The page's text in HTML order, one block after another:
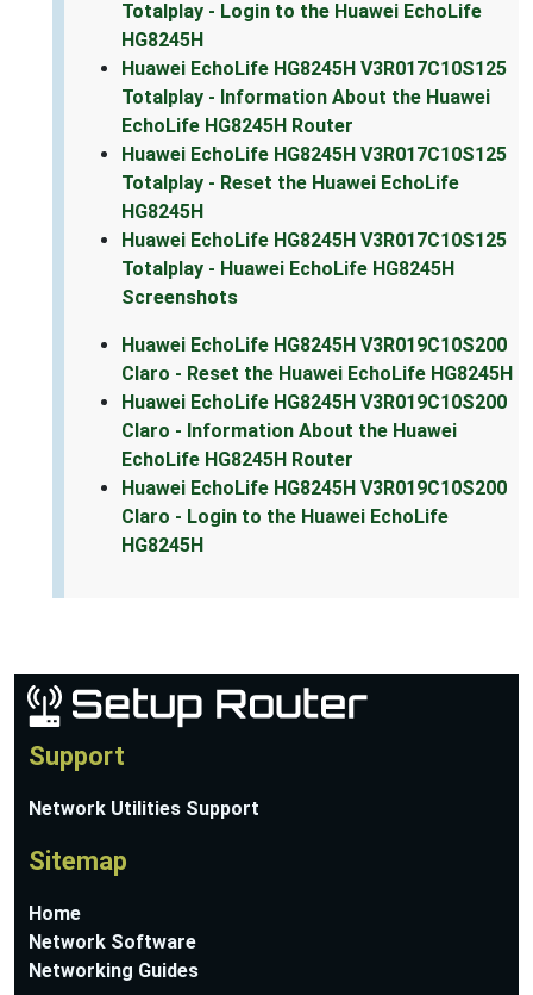
Totalplay - Login to the Huawei EchoLife
HG8245H
Huawei EchoLife HG8245H V3R017C10S125
Totalplay - Information About the Huawei
EchoLife HG8245H Router
Huawei EchoLife HG8245H V3R017C10S125
Totalplay - Reset the Huawei EchoLife
HG8245H
Huawei EchoLife HG8245H V3R017C10S125
Totalplay - Huawei EchoLife HG8245H
Screenshots
Huawei EchoLife HG8245H V3R019C10S200
Claro - Reset the Huawei EchoLife HG8245H
Huawei EchoLife HG8245H V3R019C10S200
Claro - Information About the Huawei
EchoLife HG8245H Router
Huawei EchoLife HG8245H V3R019C10S200
Claro - Login to the Huawei EchoLife
HG8245H
Support
Network Utilities Support
Sitemap
Home
Network Software
Networking Guides